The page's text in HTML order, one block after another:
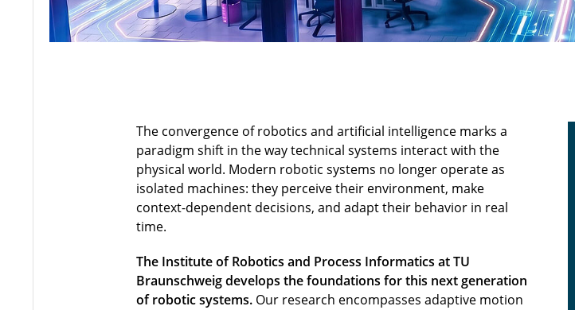
The convergence of robotics and artificial intelligence marks a
paradigm shift in the way technical systems interact with the
physical world. Modern robotic systems no longer operate as
isolated machines: they perceive their environment, make
context-dependent decisions, and adapt their behavior in real
time.
The Institute of Robotics and Process Informatics at TU
Braunschweig develops the foundations for this next generation
of robotic systems.Our research encompasses adaptive motion